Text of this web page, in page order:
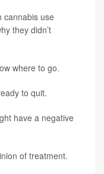
cannabis use
they didn’t
where to go.
to quit.
have a negative
of treatment.